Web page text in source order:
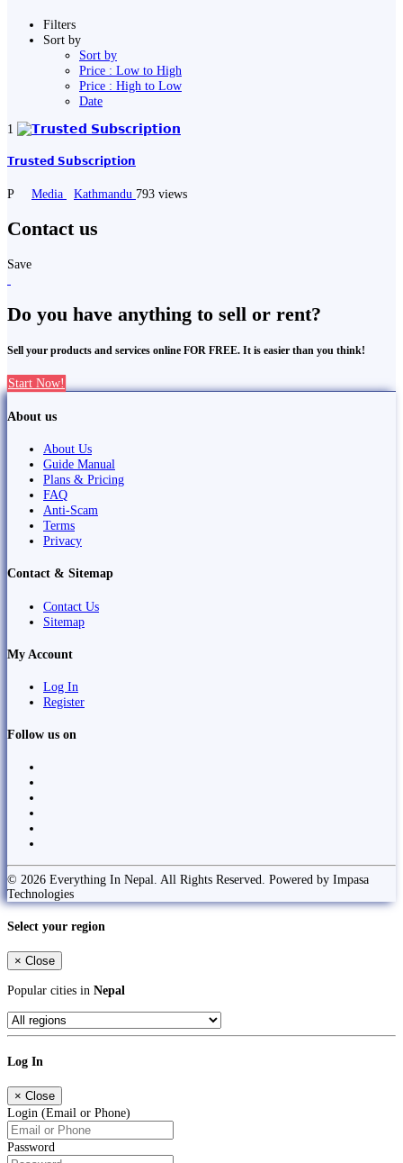
Filters
Sort by
Sort by
Price : Low to High
Price : High to Low
Date
1
𝗧𝗿𝘂𝘀𝘁𝗲𝗱 𝗦𝘂𝗯𝘀𝗰𝗿𝗶𝗽𝘁𝗶𝗼𝗻
P Media Kathmandu 793 views
Contact us
Save
Do you have anything to sell or rent?
Sell your products and services online FOR FREE. It is easier than you think!
Start Now!
About us
About Us
Guide Manual
Plans & Pricing
FAQ
Anti-Scam
Terms
Privacy
Contact & Sitemap
Contact Us
Sitemap
My Account
Log In
Register
Follow us on
© 2026 Everything In Nepal. All Rights Reserved. Powered by Impasa
Technologies
Select your region
× Close
Popular cities in Nepal
Log In
× Close
Login (Email or Phone)
Password